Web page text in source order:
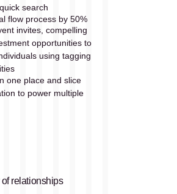
search
flow process by 50%
invites, compelling
opportunities to
using tagging
one place and slice
to power multiple
relationships